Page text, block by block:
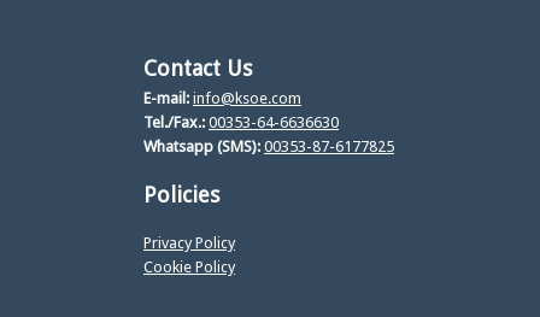
Contact Us
E-mail: info@ksoe.com
Tel./Fax.: 00353-64-6636630
Whatsapp (SMS): 00353-87-6177825
Policies
Privacy Policy
Cookie Policy